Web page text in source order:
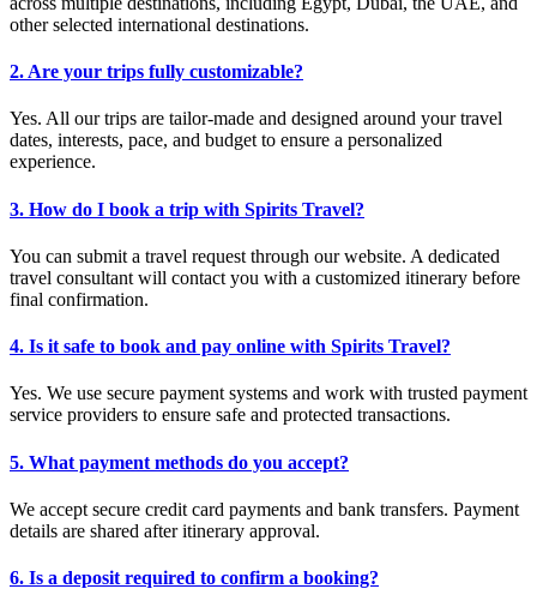
other selected international destinations.
2. Are your trips fully customizable?
Yes. All our trips are tailor-made and designed around your travel
dates, interests, pace, and budget to ensure a personalized
experience.
3. How do I book a trip with Spirits Travel?
You can submit a travel request through our website. A dedicated
travel consultant will contact you with a customized itinerary before
final confirmation.
4. Is it safe to book and pay online with Spirits Travel?
Yes. We use secure payment systems and work with trusted payment
service providers to ensure safe and protected transactions.
5. What payment methods do you accept?
We accept secure credit card payments and bank transfers. Payment
details are shared after itinerary approval.
6. Is a deposit required to confirm a booking?